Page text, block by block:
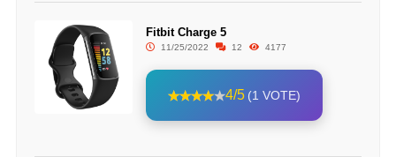
Fitbit Charge 5
11/25/2022 12 4177
4/5 (1 VOTE)